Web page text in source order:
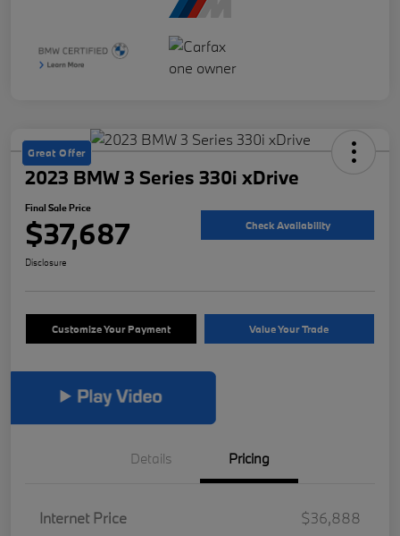
Great Offer
2023 BMW 3 Series 330i xDrive
Final Sale Price
$37,687 Check Availability
Disclosure
Customize Your Payment Value Your Trade
Details Pricing
Internet Price
$36,888